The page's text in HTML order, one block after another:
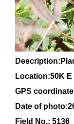
Location:50K
GPS
Date of
Field No.: 5136